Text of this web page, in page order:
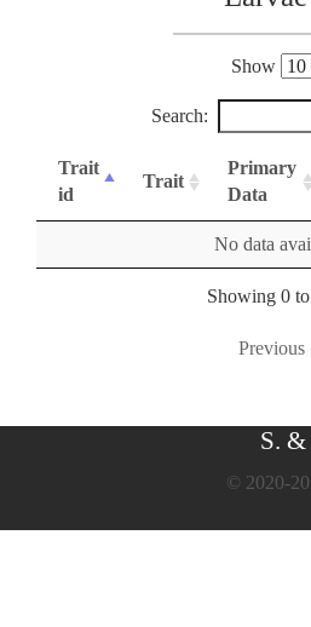
Show
Search:
Trait
id
Trait
Primary
Data
No data
Showing 0
Previous
S. &
© 2020-